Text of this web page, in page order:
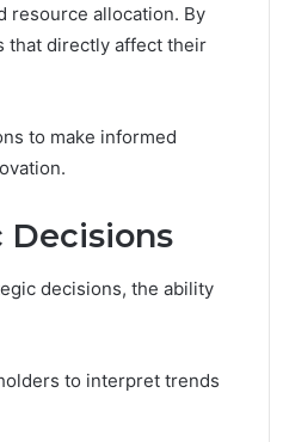
resource allocation. By
that directly affect their
to make informed
Decisions
decisions, the ability
to interpret trends
One:
What
BPC-
157
Down
TB-500 vs. BPC-157
Actually Comes Down To